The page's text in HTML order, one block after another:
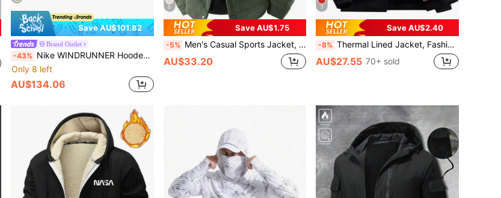
Save AU$101.82
Brand Outlet
-43% Nike WINDRUNNER Hooded Zip-Up Jacket With Logo Print
Only 8 left
AU$134.06
5
Save AU$1.75
-5% Men's Casual Sports Jacket, Corduroy Windbreaker Coat, Vintage Multi-Pocket Cargo Jacket, Spring/Autumn
AU$33.20
7
Save AU$2.40
-8% Thermal Lined Jacket, Fashionable, Warm, Casual, Suitable For Men's Daily And Outdoor Sports Wear In Autumn/Winter Black, Streetwear
AU$27.55 70+ sold